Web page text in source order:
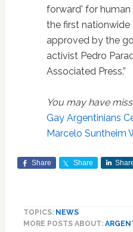
forward' for human
the first
approved by the
activist Pedro
Associated Press.”
You may have
Gay Argentinians
Marcelo Suntheim
Share Share
TOPICS: NEWS
MORE POSTS ABOUT: